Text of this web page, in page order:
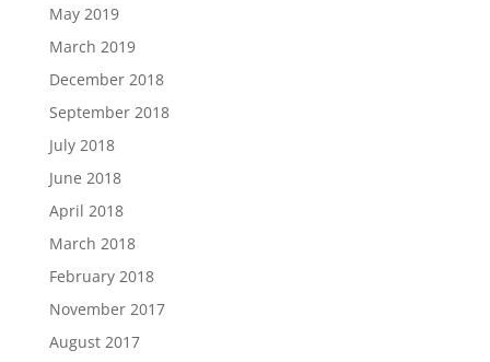
May 2019
March 2019
December 2018
September 2018
July 2018
June 2018
April 2018
March 2018
February 2018
November 2017
August 2017